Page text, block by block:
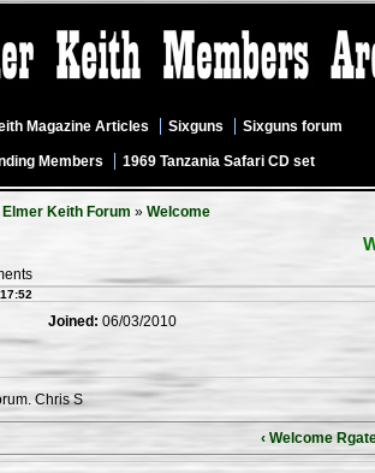
Magazine Articles Sixguns Sixguns forum
Members 1969 Tanzania Safari CD set
Elmer Keith Forum » Welcome
Joined: 06/03/2010
Chris S
‹ Welcome